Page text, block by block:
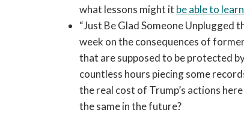
what lessons might it be able to learn
“Just Be Glad Someone Unplugged
week on the consequences of
that are supposed to be protected
countless hours piecing some
the real cost of Trump’s actions
the same in the future?